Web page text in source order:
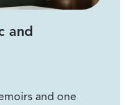
and
and one